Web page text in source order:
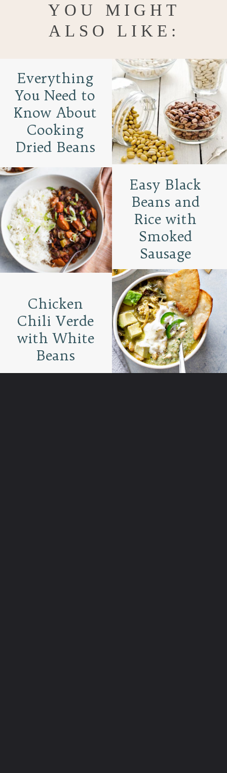
YOU MIGHT
ALSO LIKE:
Easy Black
Beans and
Rice with
Smoked
Sausage
Chicken
Chili Verde
with White
Beans
Everything
You Need to
Know About
Cooking
Dried Beans